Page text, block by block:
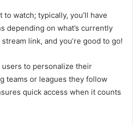
to watch; typically, you’ll have
depending on what’s currently
link, and you’re good to go!
users to personalize their
teams or leagues they follow
quick access when it counts